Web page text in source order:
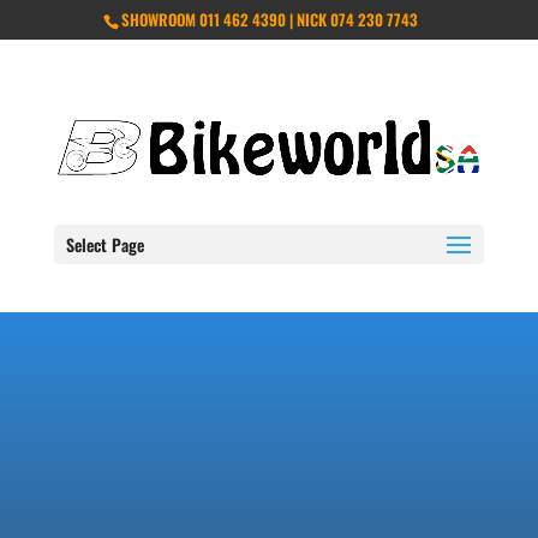
SHOWROOM 011 462 4390 | NICK 074 230 7743
Select Page